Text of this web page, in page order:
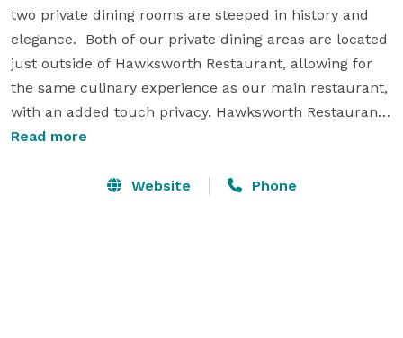
two private dining rooms are steeped in history and
elegance.  Both of our private dining areas are located
just outside of Hawksworth Restaurant, allowing for
the same culinary experience as our main restaurant,
with an added touch privacy. Hawksworth Restaurant
embraces contemporary Canadian cuisine with a
seasonal ingredients. Whether planning an elaborate
Read more
Website Phone